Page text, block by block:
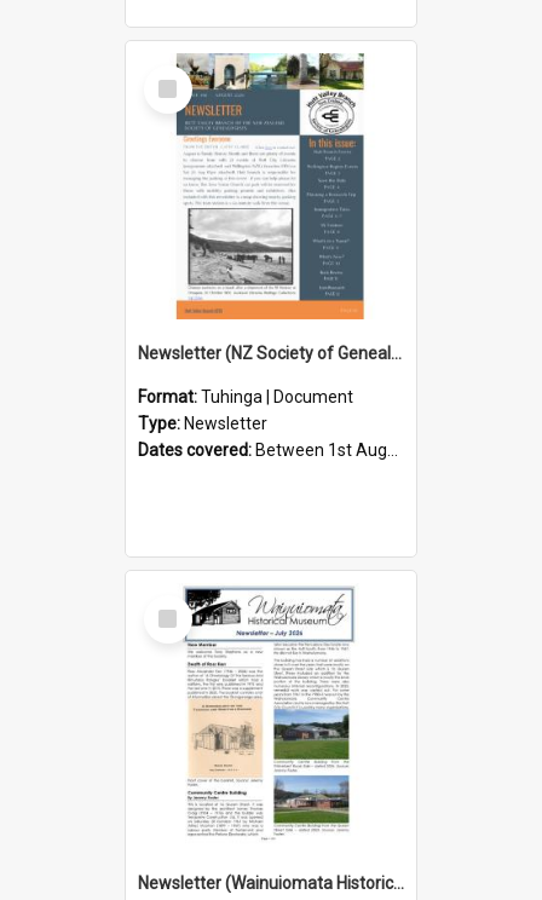
Select
Item
Newsletter (NZ Society of Genealogists Hutt Valley Branch)
Format:Tuhinga | Document
Type: Newsletter
Dates covered: Between 1st August 2026 and 31st August 2026
Select
Item
Newsletter (Wainuiomata Historical Museum) July 2026